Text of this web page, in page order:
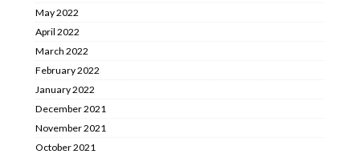
May 2022
April 2022
March 2022
February 2022
January 2022
December 2021
November 2021
October 2021